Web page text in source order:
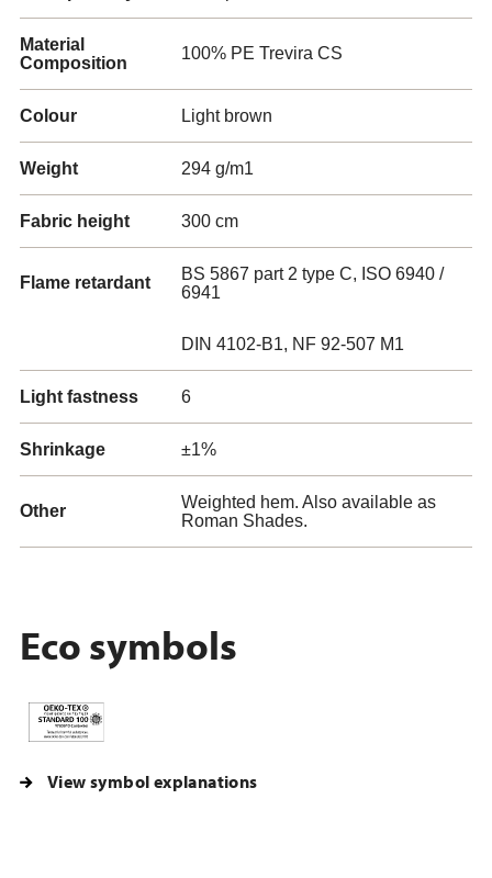
Material
Composition
100% PE Trevira CS
Colour Light brown
Weight 294 g/m1
Fabric height 300 cm
Flame retardant
BS 5867 part 2 type C, ISO 6940 /
6941
DIN 4102-B1, NF 92-507 M1
Light fastness 6
Shrinkage ±1%
Other
Weighted hem. Also available as
Roman Shades.
Eco symbols
View symbol explanations